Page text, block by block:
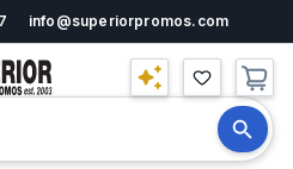
info@superiorpromos.com